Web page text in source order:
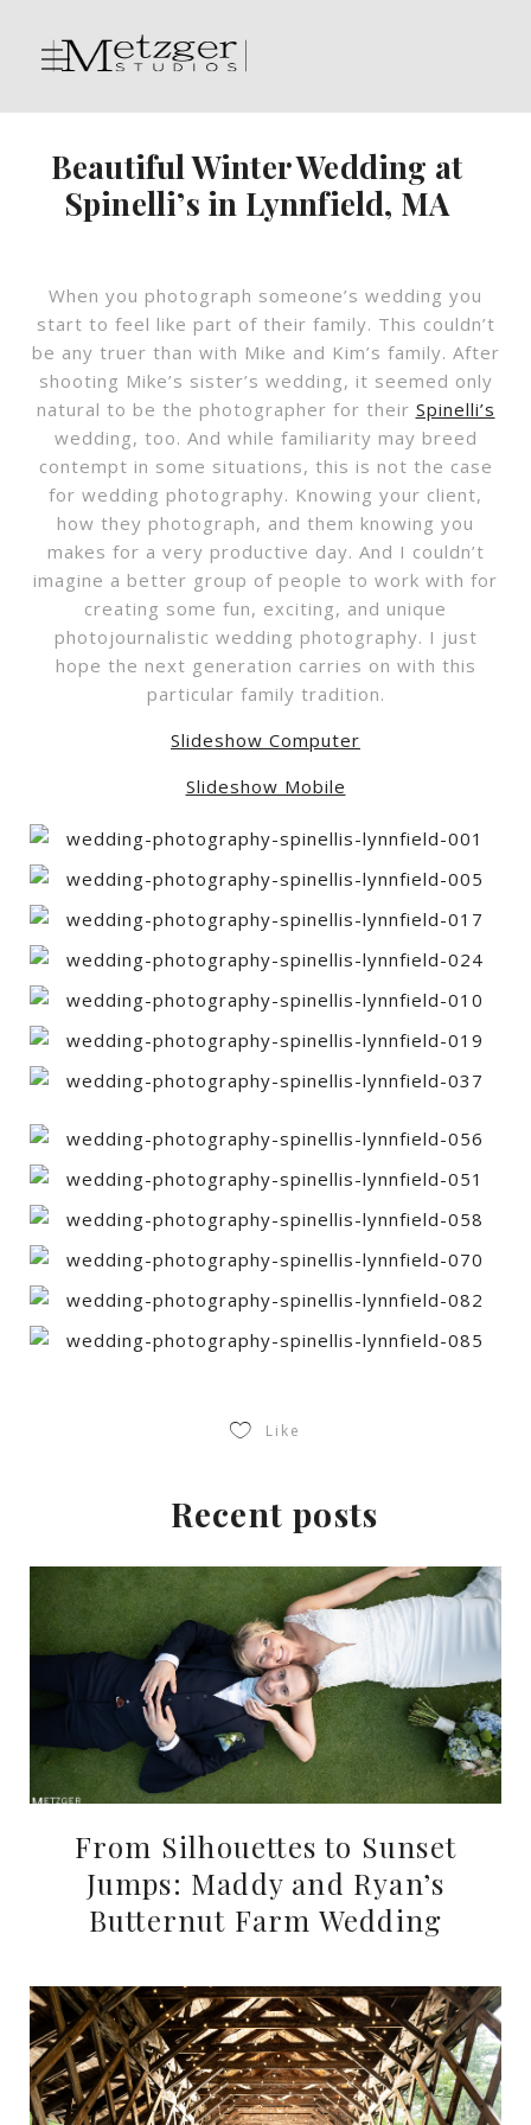
Beautiful Winter Wedding at
Spinelli’s in Lynnfield, MA
When you photograph someone’s wedding you
start to feel like part of their family. This couldn’t
be any truer than with Mike and Kim’s family. After
shooting Mike’s sister’s wedding, it seemed only
natural to be the photographer for their Spinelli’s
wedding, too. And while familiarity may breed
contempt in some situations, this is not the case
for wedding photography. Knowing your client,
how they photograph, and them knowing you
makes for a very productive day. And I couldn’t
imagine a better group of people to work with for
creating some fun, exciting, and unique
photojournalistic wedding photography. I just
hope the next generation carries on with this
particular family tradition.
Slideshow Computer
Slideshow Mobile
Like
Recent posts
From Silhouettes to Sunset
Jumps: Maddy and Ryan’s
Butternut Farm Wedding